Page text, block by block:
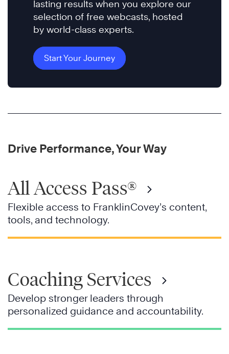
lasting results when you explore our
selection of free webcasts, hosted
by world-class experts.
Start Your Journey
Drive Performance, Your Way
All Access Pass®
Flexible access to FranklinCovey’s content,
tools, and technology.
Coaching Services
Develop stronger leaders through
personalized guidance and accountability.